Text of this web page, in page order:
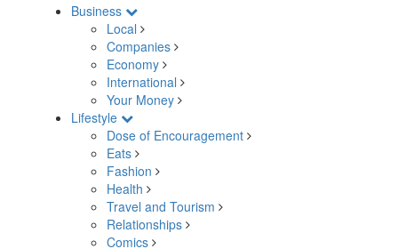
Business
Local
Companies
Economy
International
Your Money
Lifestyle
Dose of Encouragement
Eats
Fashion
Health
Travel and Tourism
Relationships
Comics